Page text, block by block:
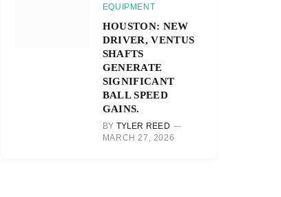
EQUIPMENT
HOUSTON: NEW
DRIVER, VENTUS
SHAFTS
GENERATE
SIGNIFICANT
BALL SPEED
GAINS.
BY TYLER REED
MARCH 27, 2026